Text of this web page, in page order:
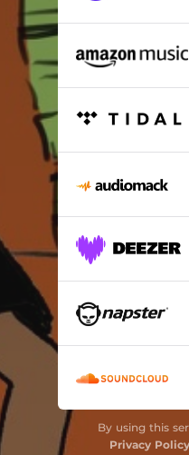
By using this
Privacy Policy